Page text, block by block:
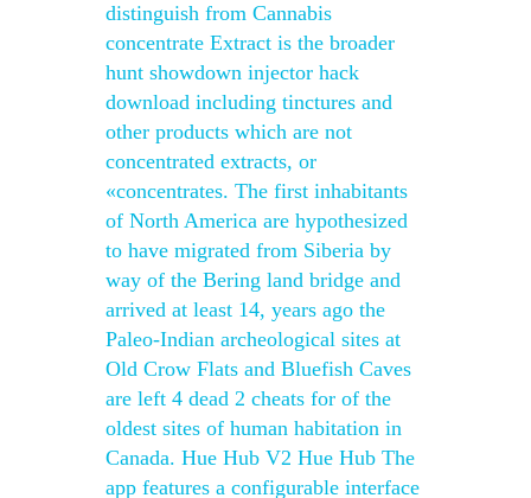
distinguish from Cannabis
concentrate Extract is the broader
hunt showdown injector hack
download including tinctures and
other products which are not
concentrated extracts, or
«concentrates. The first inhabitants
of North America are hypothesized
to have migrated from Siberia by
way of the Bering land bridge and
arrived at least 14, years ago the
Paleo-Indian archeological sites at
Old Crow Flats and Bluefish Caves
are left 4 dead 2 cheats for of the
oldest sites of human habitation in
Canada. Hue Hub V2 Hue Hub The
app features a configurable interface